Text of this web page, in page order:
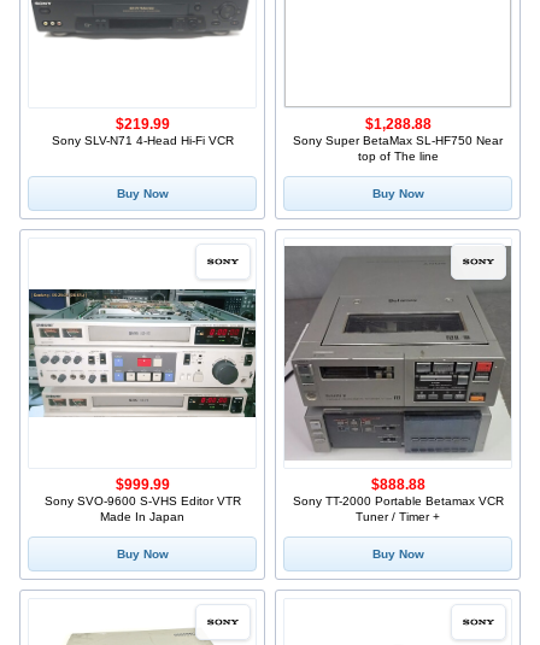
Sony SLV-N71 4-Head Hi-Fi VCR
$219.99
Buy Now
Sony Super BetaMax SL-HF750 Near
top of The line
$1,288.88
Buy Now
Sony SVO-9600 S-VHS Editor VTR
Made In Japan
$999.99
Buy Now
Sony TT-2000 Portable Betamax VCR
Tuner / Timer +
$888.88
Buy Now